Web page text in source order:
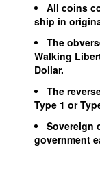
All coins
ship in
The
Walking
Dollar.
The
Type 1 or
Sovereign
government